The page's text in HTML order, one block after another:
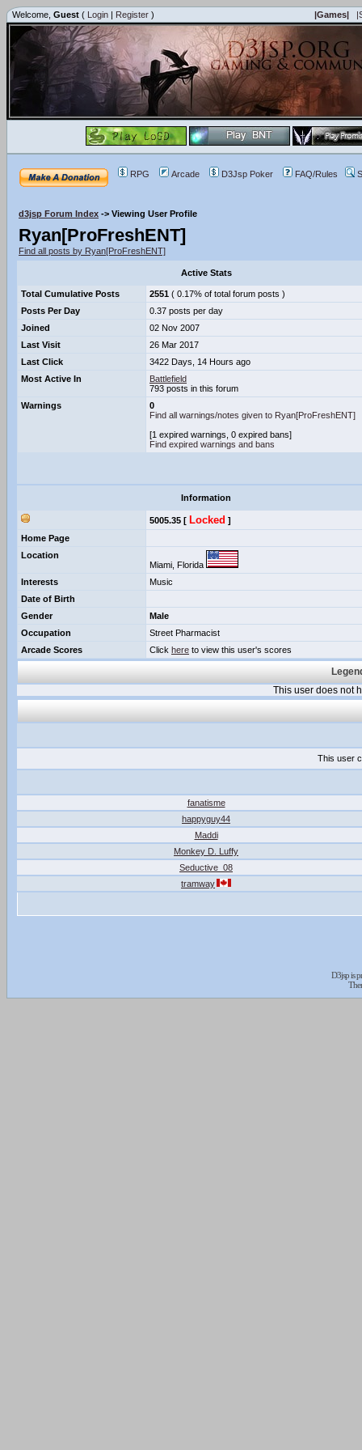
Welcome, Guest ( Login | Register ) |Games|
RPG Arcade D3Jsp Poker FAQ/Rules
d3jsp Forum Index -> Viewing User Profile
Ryan[ProFreshENT]
Find all posts by Ryan[ProFreshENT]
Active Stats
Total Cumulative Posts 2551 ( 0.17% of total forum posts )
Posts Per Day
0.37 posts per day
Joined
02 Nov 2007
Last Visit
26 Mar 2017
Last Click
3422 Days, 14 Hours ago
Most Active In
Battlefield
793 posts in this forum
Warnings
0
Find all warnings/notes given to Ryan[ProFreshENT]
[1 expired warnings, 0 expired bans]
Find expired warnings and bans
Information
5005.35 [ Locked ]
Home Page
Location
Miami, Florida
Interests
Music
Date of Birth
Gender
Male
Occupation
Street Pharmacist
Arcade Scores
Click here to view this user's scores
This user does not
This user
fanatisme
happyguy44
Maddi
Monkey D. Luffy
Seductive_08
tramway
D3jsp is